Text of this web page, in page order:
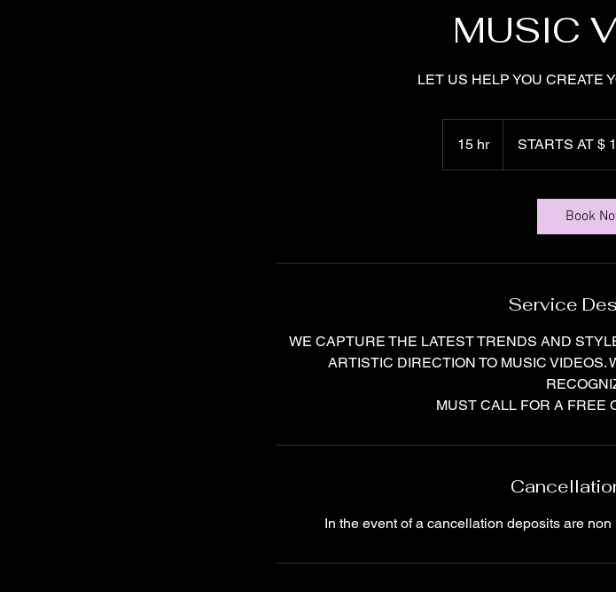
MUSIC
LET US HELP YOU CREATE
15 hr1
5
STARTS AT $
Book
Service
WE CAPTURE THE LATEST TRENDS AND
ARTISTIC DIRECTION TO MUSIC VIDEOS.
In the event of a cancellation deposits are